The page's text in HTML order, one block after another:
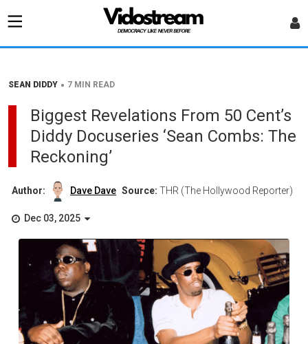
SEAN DIDDY • 7 MIN READ
Biggest Revelations From 50 Cent’s
Diddy Docuseries ‘Sean Combs: The
Reckoning’
Author: Dave Dave Source: THR (The Hollywood Reporter)
Dec 03, 2025